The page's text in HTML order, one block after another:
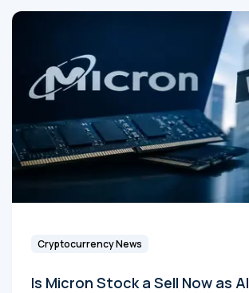
Cryptocurrency News
Is Micron Stock a Sell Now as AI